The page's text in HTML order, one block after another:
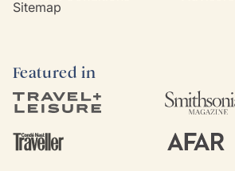
Sitemap
Featured in